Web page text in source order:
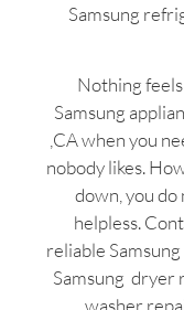
Samsung
Nothing
Samsung
,CA when you
nobody likes.
down, you do
helpless.
reliable
Samsung dryer
washer